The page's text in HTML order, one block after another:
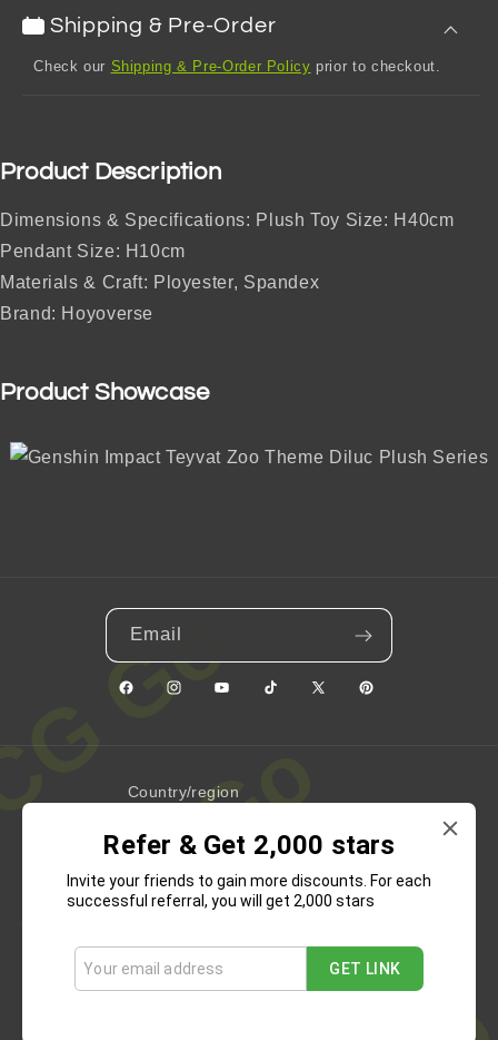
Shipping & Pre-Order
Check our Shipping & Pre-Order Policy prior to checkout.
Product Description
Dimensions & Specifications: Plush Toy Size: H40cm
Pendant Size: H10cm
Materials & Craft: Ployester, Spandex
Brand: Hoyoverse
Product Showcase
Email
FacebookInstagramYouTubeTikTok X
Pinterest
Country/region
United States | USD $
Payment
Refer & Get 2,000 stars
Invite your friends to gain more discounts. For each
successful referral, you will get 2,000 stars
GET LINK